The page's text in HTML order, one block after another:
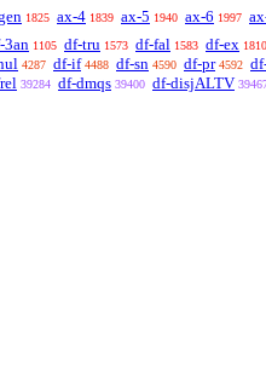
1825 ax-4 1839 ax-5 1940 ax-6 1997
3an 1105 df-tru 1573 df-fal 1583 df-ex 1810
4287 df-if 4488 df-sn 4590 df-pr 4592
39284 df-dmqs 39400 df-disjALTV